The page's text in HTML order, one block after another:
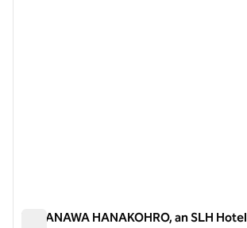
TAKANAWA HANAKOHRO, an SLH Hotel